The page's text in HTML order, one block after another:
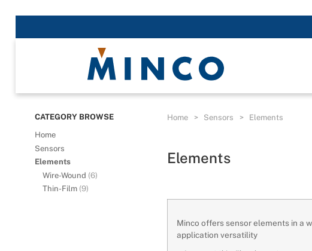
CATEGORY BROWSE
Home
Sensors
Elements
Wire-Wound (6)
Thin-Film (9)
Home > Sensors > Elements
Elements
Minco offers sensor elements in a
application versatility